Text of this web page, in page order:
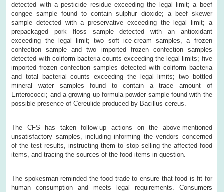
detected with a pesticide residue exceeding the legal limit; a beef
congee sample found to contain sulphur dioxide; a beef skewer
sample detected with a preservative exceeding the legal limit; a
prepackaged pork floss sample detected with an antioxidant
exceeding the legal limit; two soft ice-cream samples, a frozen
confection sample and two imported frozen confection samples
detected with coliform bacteria counts exceeding the legal limits; five
imported frozen confection samples detected with coliform bacteria
and total bacterial counts exceeding the legal limits; two bottled
mineral water samples found to contain a trace amount of
Enterococci; and a growing up formula powder sample found with the
possible presence of Cereulide produced by Bacillus cereus.
The CFS has taken follow-up actions on the above-mentioned
unsatisfactory samples, including informing the vendors concerned
of the test results, instructing them to stop selling the affected food
items, and tracing the sources of the food items in question.
The spokesman reminded the food trade to ensure that food is fit for
human consumption and meets legal requirements. Consumers